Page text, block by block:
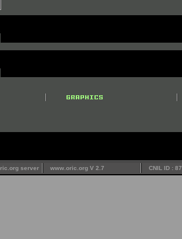
server www.oric.org V 2.7 CNIL ID :